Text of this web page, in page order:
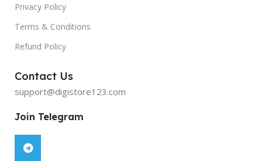
Privacy Policy
Terms & Conditions
Refund Policy
Contact Us
support@digistore123.com
Join Telegram